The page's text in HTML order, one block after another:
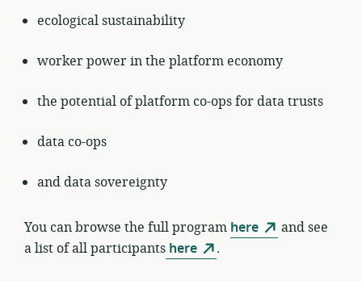
ecological sustainability
worker power in the platform economy
the potential of platform co-ops for data trusts
data co-ops
and data sovereignty
You can browse the full program here
and see
a list of all participants here .